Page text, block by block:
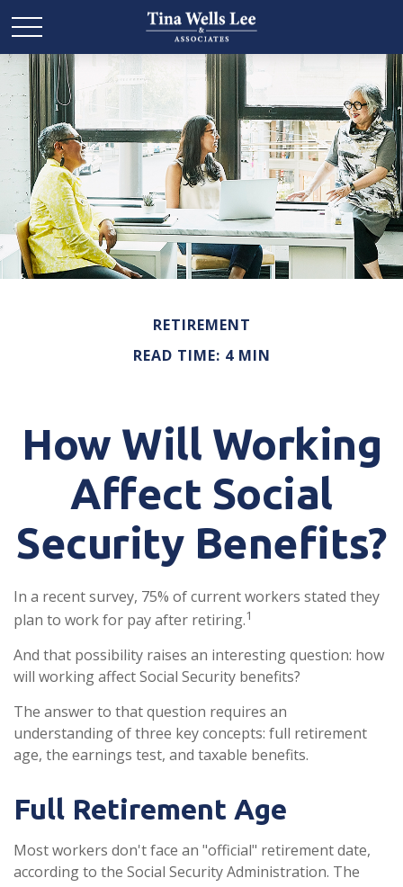
RETIREMENT
READ TIME: 4 MIN
How Will Working
Affect Social
Security Benefits?
In a recent survey, 75% of current workers stated they
plan to work for pay after retiring.1
And that possibility raises an interesting question: how
will working affect Social Security benefits?
The answer to that question requires an
understanding of three key concepts: full retirement
age, the earnings test, and taxable benefits.
Full Retirement Age
Most workers don't face an "official" retirement date,
according to the Social Security Administration. The